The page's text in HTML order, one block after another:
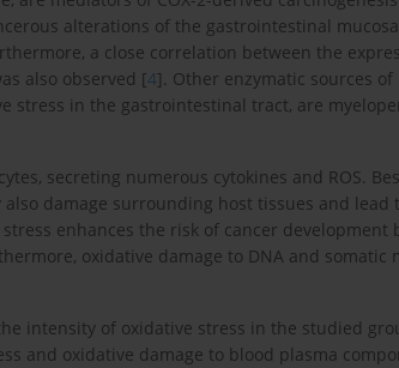
alterations of the gastrointestinal
a close correlation between the
also observed [4]. Other enzymatic sources of
stress in the gastrointestinal tract, are
secreting numerous cytokines and ROS.
damage surrounding host tissues and lead
enhances the risk of cancer development
oxidative damage to DNA and somatic
intensity of oxidative stress in the studied
and oxidative damage to blood plasma